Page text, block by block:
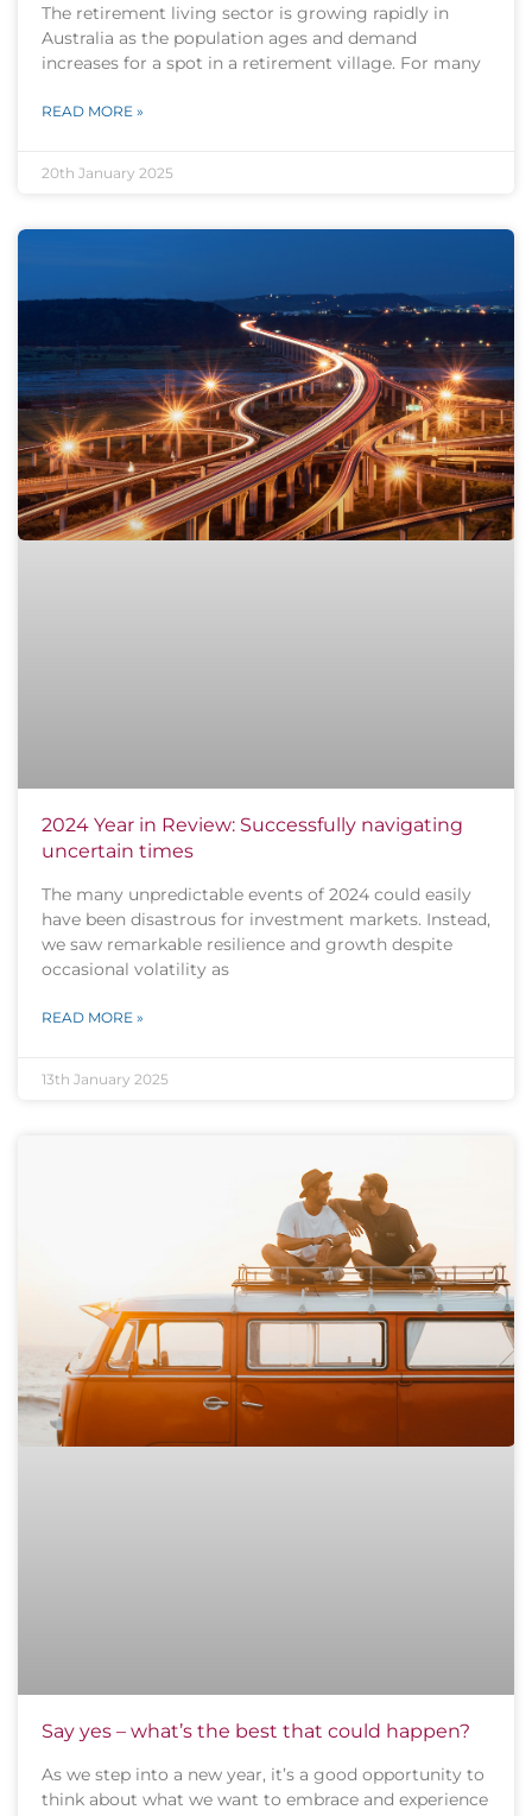
The retirement living sector is growing rapidly in
Australia as the population ages and demand
increases for a spot in a retirement village. For many
READ MORE »
20th January 2025
2024 Year in Review: Successfully navigating
uncertain times
The many unpredictable events of 2024 could easily
have been disastrous for investment markets. Instead,
we saw remarkable resilience and growth despite
occasional volatility as
READ MORE »
13th January 2025
Say yes – what’s the best that could happen?
As we step into a new year, it’s a good opportunity to
think about what we want to embrace and experience